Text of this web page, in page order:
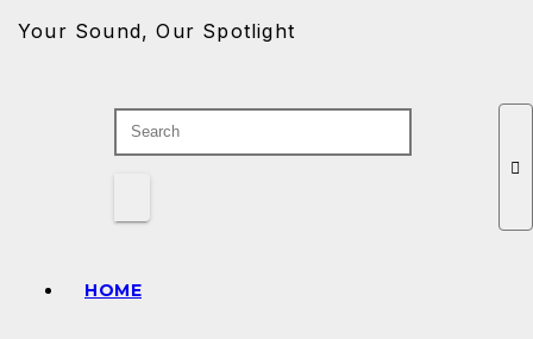
Your Sound, Our Spotlight
HOME